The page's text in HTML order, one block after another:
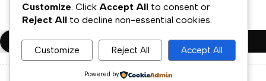
Copyright ©PT.Oscar Mitra Sukses Sejahtera Tbk. All Rights
Customize. Click Accept All to consent or
Reject All to decline non-essential cookies.
Customize Reject All Accept All
Powered by
Compare (0)